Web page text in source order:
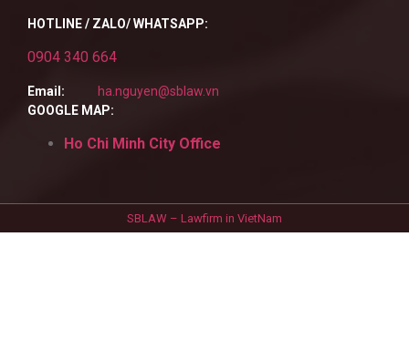
HOTLINE / ZALO/ WHATSAPP:
0904 340 664
Email:
ha.nguyen@sblaw.vn
GOOGLE MAP:
Ho Chi Minh City Office
SBLAW – Lawfirm in VietNam